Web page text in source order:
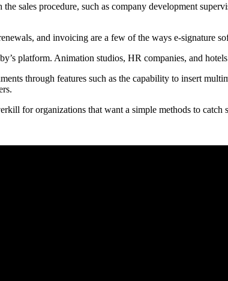
sales procedure, such as company development
and invoicing are a few of the ways e-signature
platform. Animation studios, HR companies, and
through features such as the capability to insert
for organizations that want a simple methods to catch